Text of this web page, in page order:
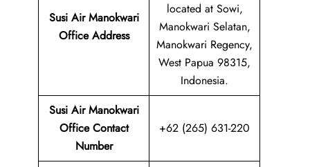
Susi Air Manokwari
Office Address
located at Sowi,
Manokwari Selatan,
Manokwari Regency,
West Papua 98315,
Indonesia.
Susi Air Manokwari
Office Contact
Number
+62 (265) 631-220